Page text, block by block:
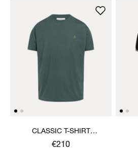
CLASSIC T-SHIRT
MULTICOLOUR ORB
€210